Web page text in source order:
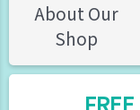
About Our
Shop